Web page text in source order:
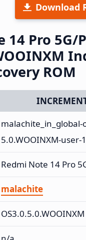
Download
14 Pro 5G/
ROM
malachite_in_global-
5.0.WOOINXM-
Redmi Note 14 Pro
malachite
OS3.0.5.0.WOOINXM